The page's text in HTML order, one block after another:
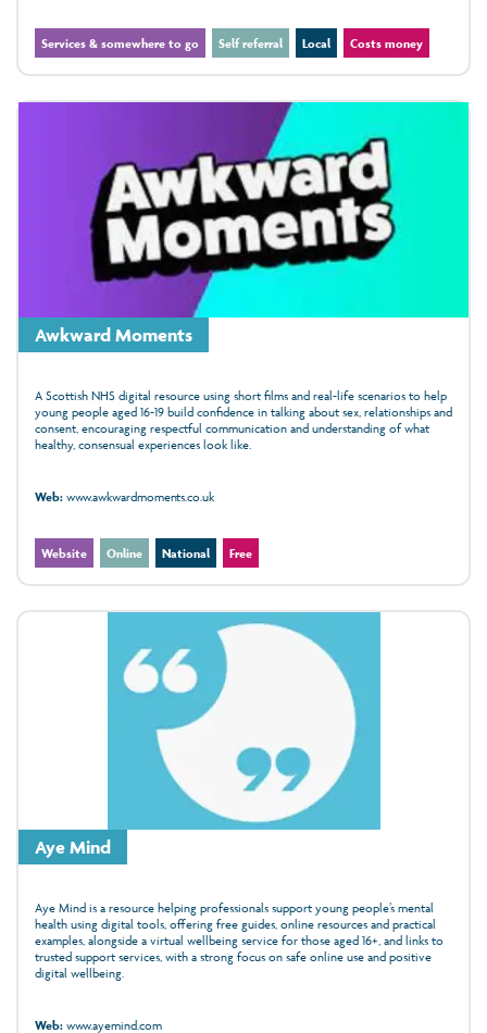
Services & somewhere to go Self referral Local Costs money
Awkward Moments
A Scottish NHS digital resource using short films and real-life scenarios to help
young people aged 16-19 build confidence in talking about sex, relationships and
consent, encouraging respectful communication and understanding of what
healthy, consensual experiences look like.
Web:www.awkwardmoments.co.uk
Website Online National Free
Aye Mind
Aye Mind is a resource helping professionals support young people’s mental
health using digital tools, offering free guides, online resources and practical
examples, alongside a virtual wellbeing service for those aged 16+, and links to
trusted support services, with a strong focus on safe online use and positive
digital wellbeing.
Web:www.ayemind.com